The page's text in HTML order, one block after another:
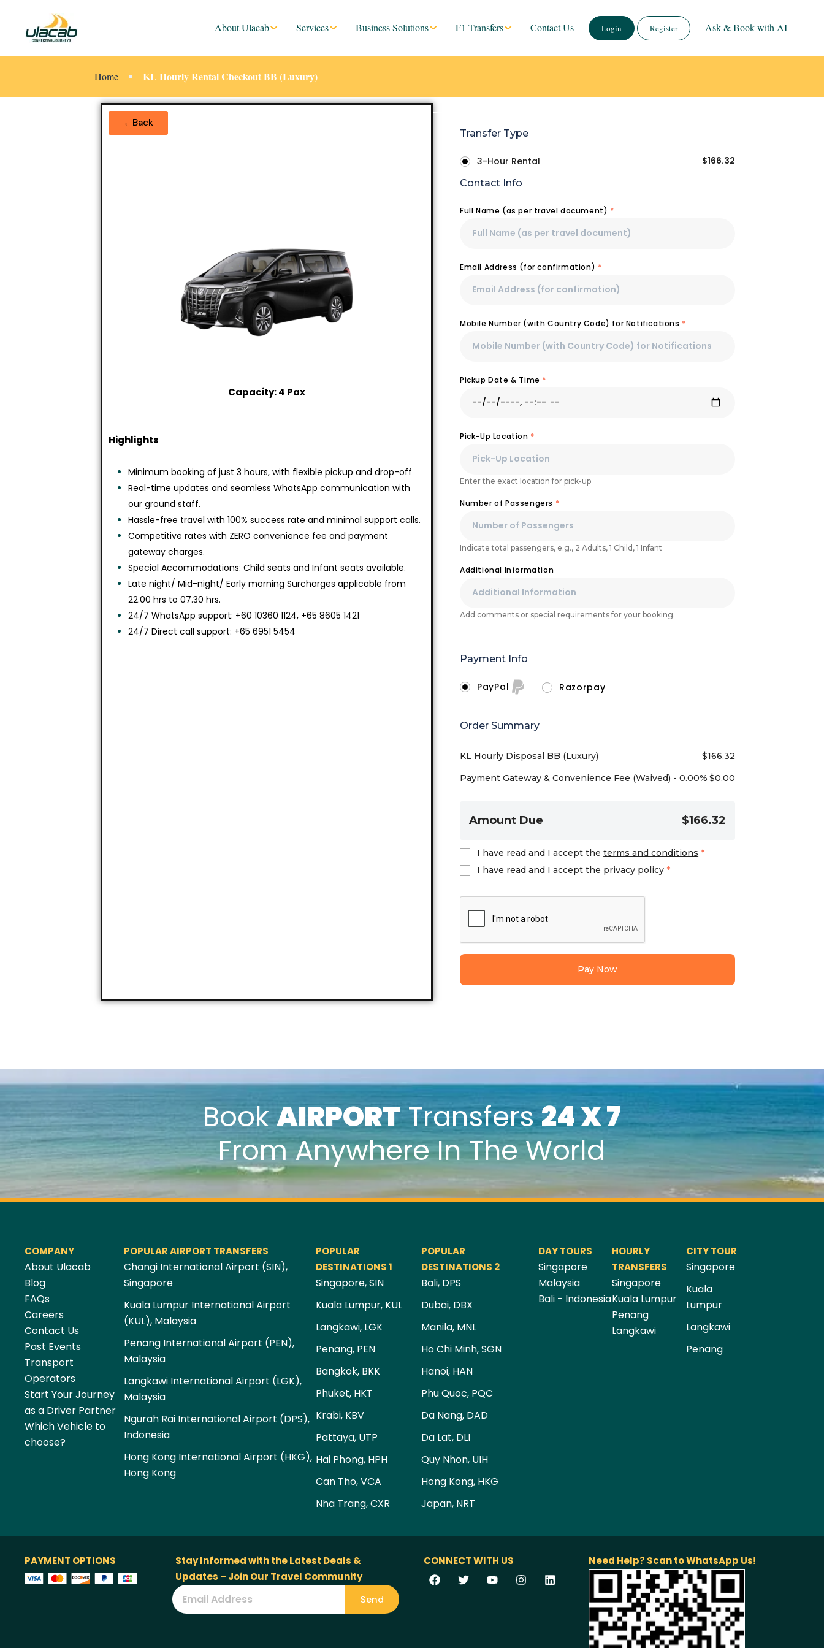
About Ulacab Services Business Solutions F1 Transfers Contact Us Login Register Ask & Book with AI
Home KL Hourly Rental Checkout BB (Luxury)
←Back
Capacity: 4 Pax
Highlights
Minimum booking of just 3 hours, with flexible pickup and drop-off
Real-time updates and seamless WhatsApp communication with
our ground staff.
Hassle-free travel with 100% success rate and minimal support calls.
Competitive rates with ZERO convenience fee and payment
gateway charges.
Special Accommodations: Child seats and Infant seats available.
Late night/ Mid-night/ Early morning Surcharges applicable from
22.00 hrs to 07.30 hrs.
24/7 WhatsApp support: +60 10360 1124, +65 8605 1421
24/7 Direct call support: +65 6951 5454
Transfer Type
3-Hour Rental $166.32
Contact Info
Full Name (as per travel document) *
Email Address (for confirmation) *
Mobile Number (with Country Code) for Notifications *
Pickup Date & Time *
Pick-Up Location *
Enter the exact location for pick-up
Number of Passengers *
Indicate total passengers, e.g., 2 Adults, 1 Child, 1 Infant
Additional Information
Add comments or special requirements for your booking.
Payment Info
PayPal Razorpay
Order Summary
KL Hourly Disposal BB (Luxury) $166.32
Payment Gateway & Convenience Fee (Waived) - 0.00% $0.00
Amount Due $166.32
I have read and I accept theterms and conditions *
I have read and I accept the privacy policy *
Pay Now
BookAIRPORTTransfers24 X 7
From Anywhere In The World
COMPANY
About Ulacab
Blog
FAQs
Careers
Contact Us
Past Events
Transport
Operators
Start Your Journey
as a Driver Partner
Which Vehicle to
choose?
POPULAR AIRPORT TRANSFERS
Changi International Airport (SIN),
Singapore
Kuala Lumpur International Airport
(KUL), Malaysia
Penang International Airport (PEN),
Malaysia
Langkawi International Airport (LGK),
Malaysia
Ngurah Rai International Airport (DPS),
Indonesia
Hong Kong International Airport (HKG),
Hong Kong
POPULAR
DESTINATIONS 1
Singapore, SIN
Kuala Lumpur, KUL
Langkawi, LGK
Penang, PEN
Bangkok, BKK
Phuket, HKT
Krabi, KBV
Pattaya, UTP
Hai Phong, HPH
Can Tho, VCA
Nha Trang, CXR
POPULAR
DESTINATIONS 2
Bali, DPS
Dubai, DBX
Manila, MNL
Ho Chi Minh, SGN
Hanoi, HAN
Phu Quoc, PQC
Da Nang, DAD
Da Lat, DLI
Quy Nhon, UIH
Hong Kong, HKG
Japan, NRT
DAY TOURS
Singapore
Malaysia
Bali - Indonesia
HOURLY
TRANSFERS
Singapore
Kuala Lumpur
Penang
Langkawi
CITY TOUR
Singapore
Kuala
Lumpur
Langkawi
Penang
PAYMENT OPTIONS
Stay Informed with the Latest Deals &
Updates – Join Our Travel Community
Send
CONNECT WITH US Need Help? Scan to WhatsApp Us!